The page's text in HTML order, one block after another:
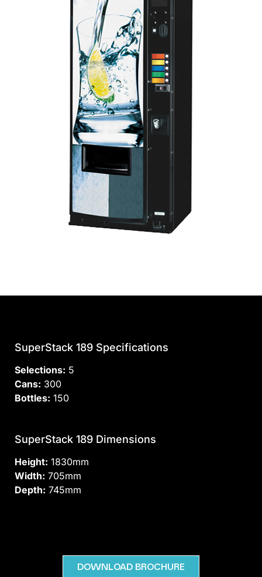
SuperStack 189 Specifications
Selections: 5
Cans: 300
Bottles: 150
SuperStack 189 Dimensions
Height: 1830mm
Width: 705mm
Depth: 745mm
DOWNLOAD BROCHURE